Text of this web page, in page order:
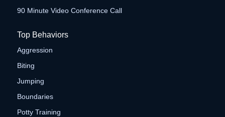
90 Minute Video Conference Call
Top Behaviors
Aggression
Biting
Jumping
Boundaries
Potty Training